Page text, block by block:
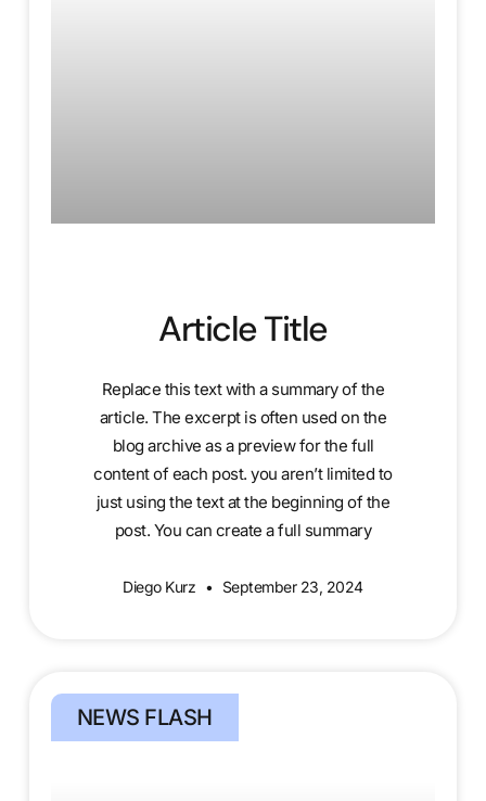
Article Title
Replace this text with a summary of the
article. The excerpt is often used on the
blog archive as a preview for the full
content of each post. you aren’t limited to
just using the text at the beginning of the
post. You can create a full summary
Diego Kurz September 23, 2024
NEWS FLASH